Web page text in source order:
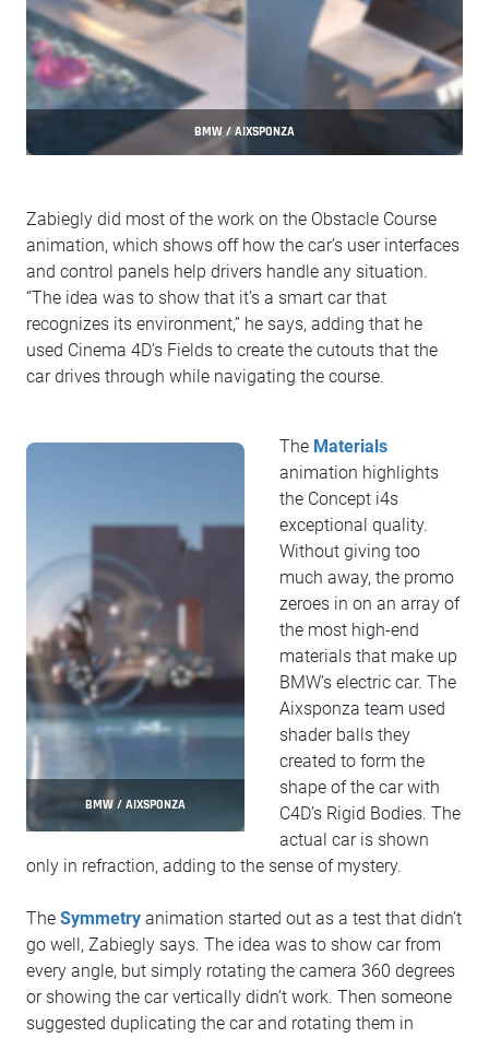
BMW / AIXSPONZA
Zabiegly did most of the work on the Obstacle Course
animation, which shows off how the car’s user interfaces
and control panels help drivers handle any situation.
“The idea was to show that it’s a smart car that
recognizes its environment,” he says, adding that he
used Cinema 4D’s Fields to create the cutouts that the
car drives through while navigating the course.
BMW / AIXSPONZA
The Materials
animation highlights
the Concept i4s
exceptional quality.
Without giving too
much away, the promo
zeroes in on an array of
the most high-end
materials that make up
BMW’s electric car. The
Aixsponza team used
shader balls they
created to form the
shape of the car with
C4D’s Rigid Bodies. The
actual car is shown
only in refraction, adding to the sense of mystery.
The Symmetry animation started out as a test that didn’t
go well, Zabiegly says. The idea was to show car from
every angle, but simply rotating the camera 360 degrees
or showing the car vertically didn’t work. Then someone
suggested duplicating the car and rotating them in